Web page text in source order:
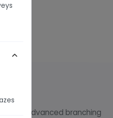
with advanced branching